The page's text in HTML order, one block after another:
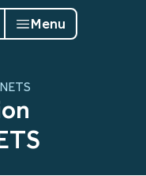
Menu